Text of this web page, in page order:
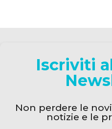
Iscriviti
Non perdere le
notizie e le